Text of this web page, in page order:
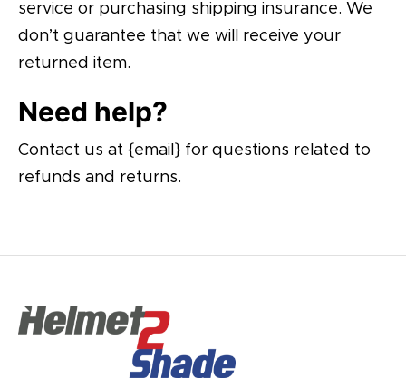
service or purchasing shipping insurance. We
don’t guarantee that we will receive your
returned item.
Need help?
Contact us at {email} for questions related to
refunds and returns.